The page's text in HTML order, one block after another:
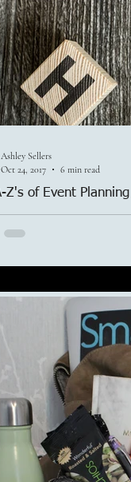
Z's of Event Planning
so much that goes into
we handle it all and more
Ashley Sellers
Oct 24, 2017
6 min read